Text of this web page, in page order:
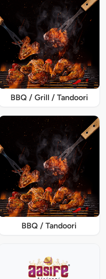
BBQ / Grill / Tandoori
BBQ / Tandoori